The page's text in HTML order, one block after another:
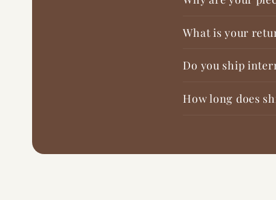
What is your
Do you ship
How long does